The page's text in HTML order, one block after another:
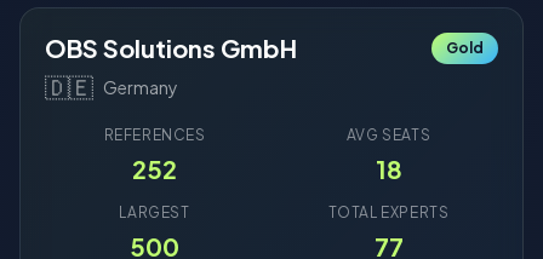
OBS Solutions GmbH
🇩🇪 Germany
Gold
REFERENCES
252
AVG SEATS
18
LARGEST
500
TOTAL EXPERTS
77